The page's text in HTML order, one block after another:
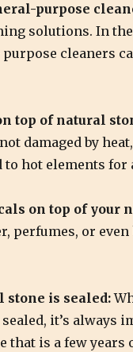
purpose
solutions. In
cleaners
top of natural
damaged by
to hot elements for
on top of your
perfumes, or
stone is sealed:
it’s always
that is a few years